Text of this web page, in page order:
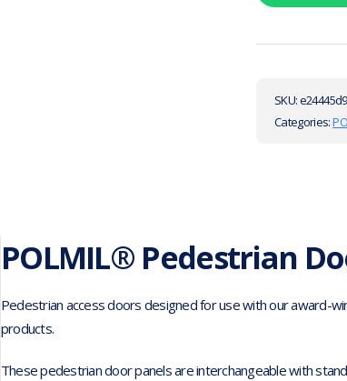
SKU:
Categories:
POLMIL® Pedestrian
Pedestrian access doors designed for use with our award-
products.
These pedestrian door panels are interchangeable with